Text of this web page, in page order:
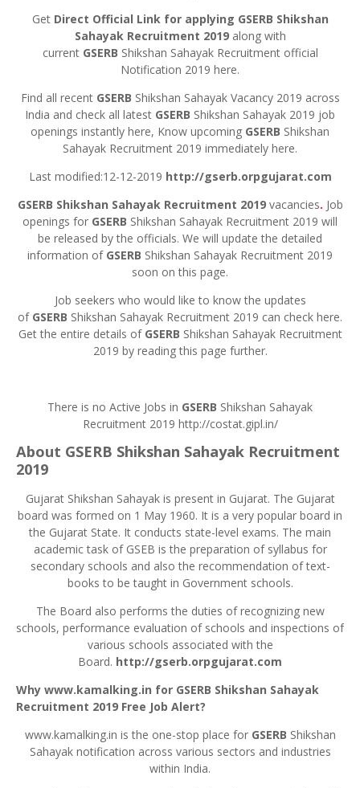
Get Direct Official Link for applying GSERB Shikshan
Sahayak Recruitment 2019along with
current GSERB Shikshan Sahayak Recruitment official
Notification 2019 here.
Find all recent GSERB Shikshan Sahayak Vacancy 2019 across
India and check all latest GSERB Shikshan Sahayak 2019 job
openings instantly here, Know upcoming GSERB Shikshan
Sahayak Recruitment 2019 immediately here.
Last modified:12-12-2019 http://gserb.orpgujarat.com
GSERB Shikshan Sahayak Recruitment 2019vacancies. Job
openings for GSERB Shikshan Sahayak Recruitment 2019 will
be released by the officials. We will update the detailed
information of GSERB Shikshan Sahayak Recruitment 2019
soon on this page.
Job seekers who would like to know the updates
of GSERB Shikshan Sahayak Recruitment 2019 can check here.
Get the entire details of GSERB Shikshan Sahayak Recruitment
2019 by reading this page further.
There is no Active Jobs in GSERB Shikshan Sahayak
Recruitment 2019 http://costat.gipl.in/
About GSERB Shikshan Sahayak Recruitment
2019
Gujarat Shikshan Sahayak is present in Gujarat. The Gujarat
board was formed on 1 May 1960. It is a very popular board in
the Gujarat State. It conducts state-level exams. The main
academic task of GSEB is the preparation of syllabus for
secondary schools and also the recommendation of text-
books to be taught in Government schools.
The Board also performs the duties of recognizing new
schools, performance evaluation of schools and inspections of
various schools associated with the
Board. http://gserb.orpgujarat.com
Why www.kamalking.in for GSERB Shikshan Sahayak
Recruitment 2019 Free Job Alert?
www.kamalking.in is the one-stop place for GSERB Shikshan
Sahayak notification across various sectors and industries
within India.